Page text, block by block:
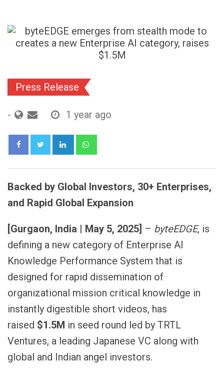
Press Release
- 1 year ago
LinkedIn
Backed by Global Investors, 30+ Enterprises,
and Rapid Global Expansion
[Gurgaon, India | May 5, 2025] – byteEDGE, is
defining a new category of Enterprise AI
Knowledge Performance System that is
designed for rapid dissemination of
organizational mission critical knowledge in
instantly digestible short videos, has
raised $1.5M in seed round led by TRTL
Ventures, a leading Japanese VC along with
global and Indian angel investors.